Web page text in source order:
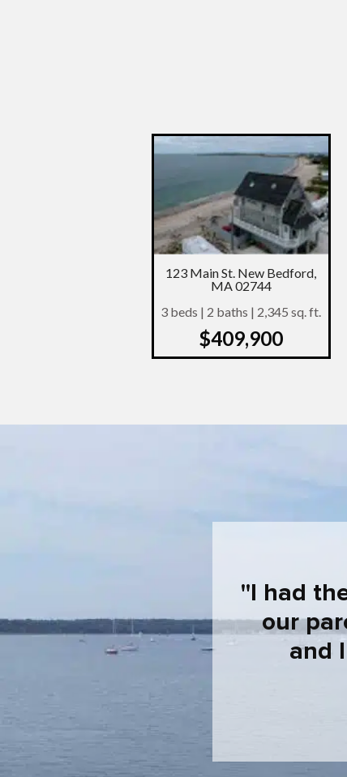
123 Main St. New Bedford,
MA 02744
3 beds | 2 baths | 2,345 sq. ft.
$409,900
I had
our
and